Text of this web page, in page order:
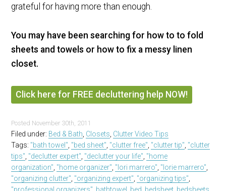
grateful for having more than enough.
You may have been searching for how to to fold
sheets and towels or how to fix a messy linen
closet.
Click here for FREE decluttering help NOW!
Posted November 30th, 2011
Filed under: Bed & Bath, Closets, Clutter Video Tips
Tags: "bath towel", "bed sheet", "clutter free", "clutter tip", "clutter
tips", "declutter expert", "declutter your life", "home
organization", "home organizer", "lori marrero", "lorie marrero",
"organizing clutter", "organizing expert", "organizing tips",